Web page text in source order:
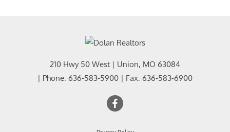
210 Hwy 50 West | Union, MO 63084
| Phone: 636-583-5900 | Fax: 636-583-6900